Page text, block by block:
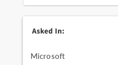
Asked In:
Microsoft